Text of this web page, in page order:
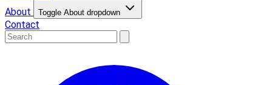
About
Toggle About dropdown
Contact